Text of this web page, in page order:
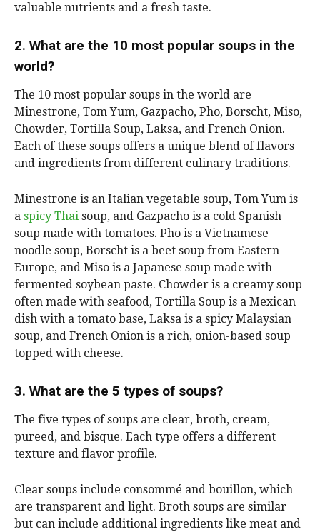
valuable nutrients and a fresh taste.
2. What are the 10 most popular soups in the
world?
The 10 most popular soups in the world are
Minestrone, Tom Yum, Gazpacho, Pho, Borscht, Miso,
Chowder, Tortilla Soup, Laksa, and French Onion.
Each of these soups offers a unique blend of flavors
and ingredients from different culinary traditions.
Minestrone is an Italian vegetable soup, Tom Yum is
a spicy Thai soup, and Gazpacho is a cold Spanish
soup made with tomatoes. Pho is a Vietnamese
noodle soup, Borscht is a beet soup from Eastern
Europe, and Miso is a Japanese soup made with
fermented soybean paste. Chowder is a creamy soup
often made with seafood, Tortilla Soup is a Mexican
dish with a tomato base, Laksa is a spicy Malaysian
soup, and French Onion is a rich, onion-based soup
topped with cheese.
3. What are the 5 types of soups?
The five types of soups are clear, broth, cream,
pureed, and bisque. Each type offers a different
texture and flavor profile.
Clear soups include consommé and bouillon, which
are transparent and light. Broth soups are similar
but can include additional ingredients like meat and